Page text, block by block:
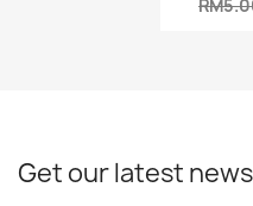
Get our latest